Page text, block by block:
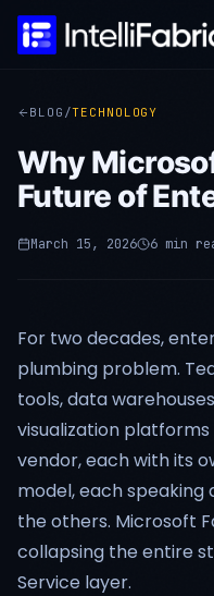
BLOG /TECHNOLOGY
Why
Future of
March 15, 2026 6 min
For two decades,
plumbing problem.
tools, data
visualization
vendor, each with its
model, each
the others. Microsoft
collapsing the entire
Service layer.